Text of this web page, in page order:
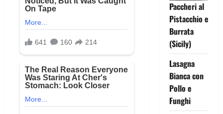
Paccheri al
Pistacchio e
Burrata
(Sicily)
Lasagna
Bianca con
Pollo e
Funghi